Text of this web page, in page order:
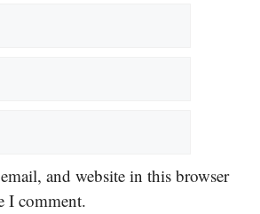
and website in this browser
I comment.